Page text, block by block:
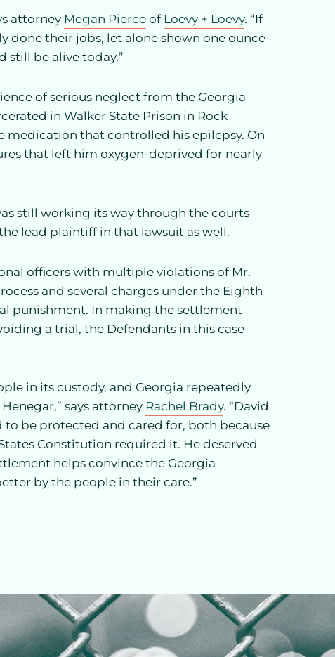
attorney Megan Pierce of Loevy + Loevy. “If
done their jobs, let alone shown one ounce
still be alive today.”
of serious neglect from the Georgia
in Walker State Prison in Rock
that controlled his epilepsy. On
that left him oxygen-deprived for nearly
still working its way through the courts
lead plaintiff in that lawsuit as well.
officers with multiple violations of Mr.
and several charges under the Eighth
punishment. In making the settlement
a trial, the Defendants in this case
in its custody, and Georgia repeatedly
says attorney Rachel Brady. “David
be protected and cared for, both because
Constitution required it. He deserved
helps convince the Georgia
by the people in their care.”